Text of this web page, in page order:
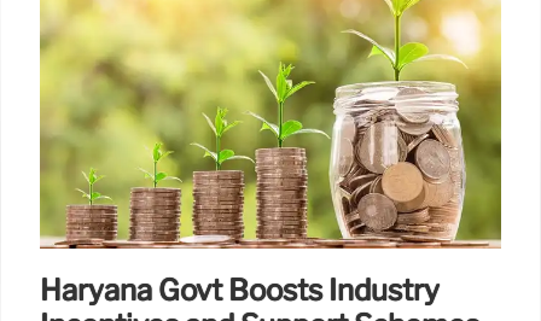
Haryana Govt Boosts Industry